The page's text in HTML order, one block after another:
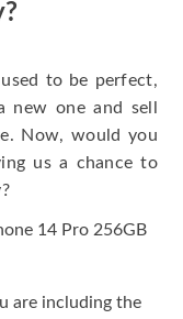
to be perfect,
one and sell
Now, would you
us a chance to
14 Pro 256GB
are including the